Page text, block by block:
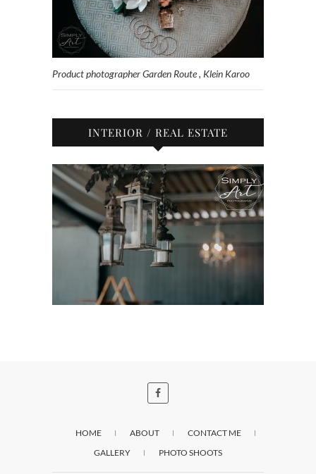
Product photographer Garden Route , Klein Karoo
INTERIOR / REAL ESTATE
HOME ABOUT
CONTACT ME
GALLERY
PHOTO SHOOTS